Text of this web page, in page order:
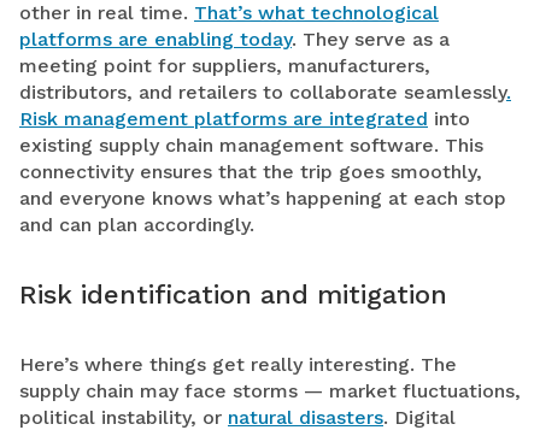
other in real time. That’s what technological
platforms are enabling today. They serve as a
meeting point for suppliers, manufacturers,
distributors, and retailers to collaborate seamlessly.
Risk management platforms are integrated into
existing supply chain management software. This
connectivity ensures that the trip goes smoothly,
and everyone knows what’s happening at each stop
and can plan accordingly.
Risk identification and mitigation
Here’s where things get really interesting. The
supply chain may face storms — market fluctuations,
political instability, or natural disasters. Digital